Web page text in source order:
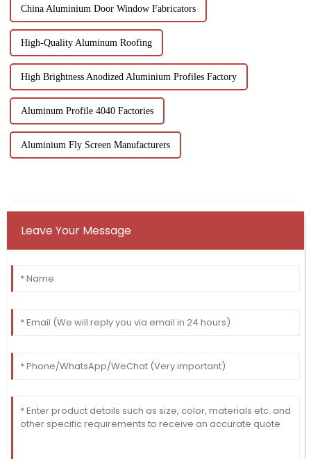
China Aluminium Door Window Fabricators
High-Quality Aluminum Roofing
High Brightness Anodized Aluminium Profiles Factory
Aluminum Profile 4040 Factories
Aluminium Fly Screen Manufacturers
Leave Your Message